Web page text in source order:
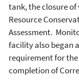
tank, the closure
Resource
Assessment.
facility also began
requirement for
completion of